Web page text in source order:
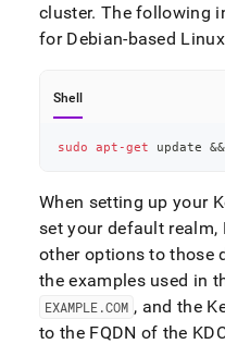
cluster. The following
for Debian-based
Shell
sudo apt-get update &&
When setting up your
set your default realm,
other options to those
the examples used in
EXAMPLE.COM , and the
to the FQDN of the